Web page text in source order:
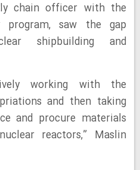
chain officer with the
program, saw the gap
shipbuilding and
working with the
and then taking
and procure materials
reactors,” Maslin